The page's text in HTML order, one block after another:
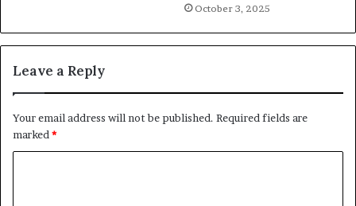
October 3, 2025
Leave a Reply
Your email address will not be published. Required fields are
marked *